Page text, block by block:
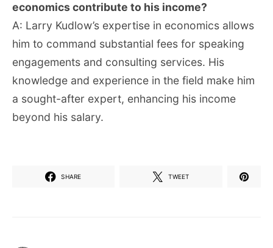
economics contribute to his income?
A: Larry Kudlow’s expertise in economics allows
him to command substantial fees for speaking
engagements and consulting services. His
knowledge and experience in the field make him
a sought-after expert, enhancing his income
beyond his salary.
SHARE TWEET